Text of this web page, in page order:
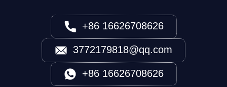
+86 16626708626
3772179818@qq.com
+86 16626708626